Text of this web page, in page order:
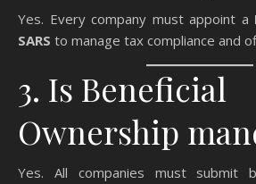
Yes. Every company must appoint a
SARS to manage tax compliance and
3. Is Beneficial
Ownership
Yes. All companies must submit